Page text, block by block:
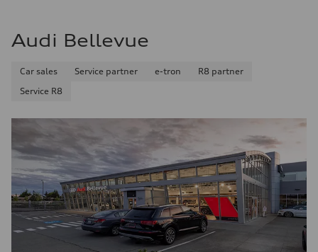
Audi Bellevue
Car sales Service partner e-tron
R8 partner
Service R8